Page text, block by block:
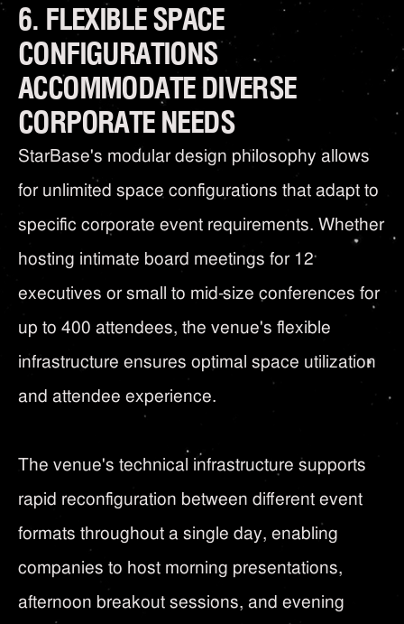
6. FLEXIBLE SPACE
CONFIGURATIONS
ACCOMMODATE DIVERSE
CORPORATE NEEDS
StarBase's modular design philosophy allows
for unlimited space configurations that adapt to
specific corporate event requirements. Whether
hosting intimate board meetings for 12
executives or small to mid-size conferences for
up to 400 attendees, the venue's flexible
infrastructure ensures optimal space utilization
and attendee experience.
The venue's technical infrastructure supports
rapid reconfiguration between different event
formats throughout a single day, enabling
companies to host morning presentations,
afternoon breakout sessions, and evening